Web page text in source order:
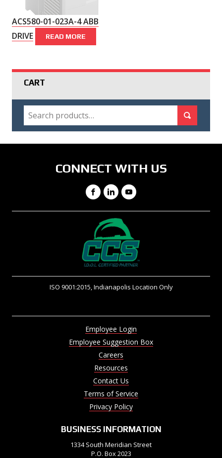
ACS580-01-023A-4 ABB
DRIVE
READ MORE
CART
SEARCH
CONNECT WITH US
Facebook
LinkedIn
YouTube
ISO 9001:2015, Indianapolis Location Only
Employee Login
Employee Suggestion Box
Careers
Resources
Contact Us
Terms of Service
Privacy Policy
BUSINESS INFORMATION
1334 South Meridian Street
P.O. Box 2023